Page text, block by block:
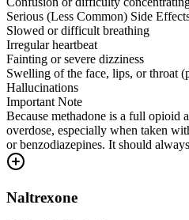
Serious (Less Common) Side
Slowed or difficult breathing
Irregular heartbeat
Fainting or severe dizziness
Swelling of the face, lips, or throat
Hallucinations
Important Note
Because methadone is a full opioid
overdose, especially when taken
or benzodiazepines. It should
Naltrexone